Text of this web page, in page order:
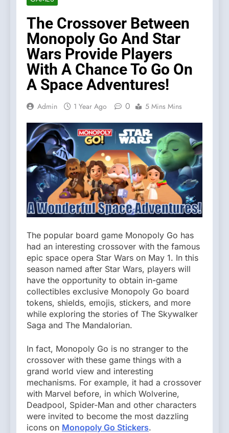
The Crossover Between
Monopoly Go And Star
Wars Provide Players
With A Chance To Go On
A Space Adventures!
Admin 1 Year Ago 0 5 Mins Mins
The popular board game Monopoly Go has
had an interesting crossover with the famous
epic space opera Star Wars on May 1. In this
season named after Star Wars, players will
have the opportunity to obtain in-game
collectibles exclusive Monopoly Go board
tokens, shields, emojis, stickers, and more
while exploring the stories of The Skywalker
Saga and The Mandalorian.
In fact, Monopoly Go is no stranger to the
crossover with these game things with a
grand world view and interesting
mechanisms. For example, it had a crossover
with Marvel before, in which Wolverine,
Deadpool, Spider-Man and other characters
were invited to become the most dazzling
icons on Monopoly Go Stickers.